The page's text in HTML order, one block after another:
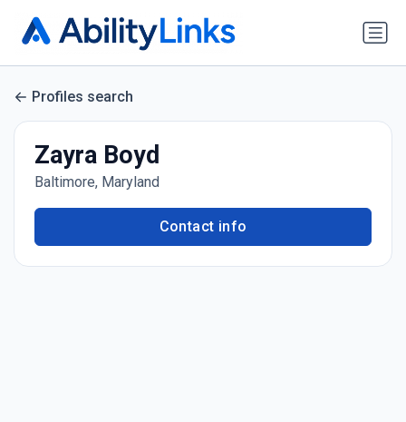
Profiles search
Zayra Boyd
Baltimore, Maryland
Contact info